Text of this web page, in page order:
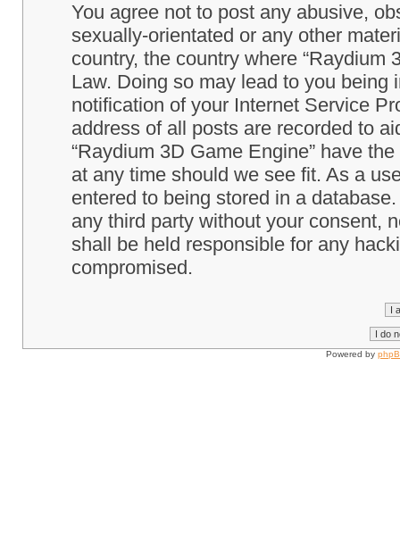
You agree not to post any abusive,
sexually-orientated or any other
country, the country where “Raydium
Law. Doing so may lead to you
notification of your Internet Service
address of all posts are recorded to
“Raydium 3D Game Engine” have
at any time should we see fit. As a
entered to being stored in a
any third party without your consent,
shall be held responsible for any
compromised.
Powered by